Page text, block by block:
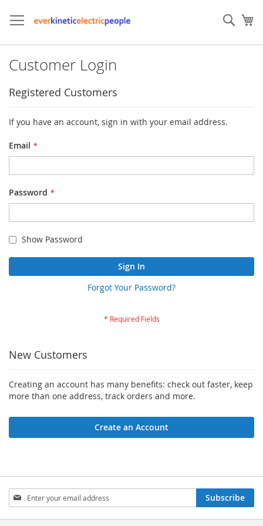
to
Content
Customer Login
Registered Customers
If you have an account, sign in with your email address.
Email
Password
Show Password
Sign In
Forgot Your Password?
New Customers
Creating an account has many benefits: check out faster, keep
more than one address, track orders and more.
Create an Account
Sign
Up
for
Subscribe